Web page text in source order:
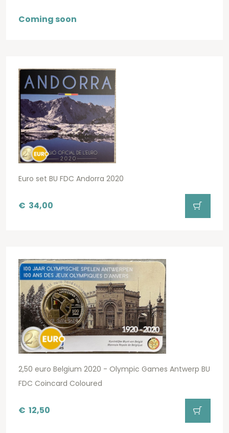
Coming soon
Euro set BU FDC Andorra 2020
€ 34,00
2,50 euro Belgium 2020 - Olympic Games Antwerp BU
FDC Coincard Coloured
€ 12,50